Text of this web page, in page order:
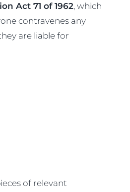
Act 71 of 1962, which
contravenes any
are liable for
of relevant